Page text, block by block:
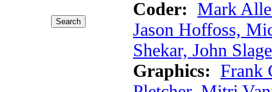
Coder: Mark
Jason Hoffoss,
Shekar, John
Graphics: Frank